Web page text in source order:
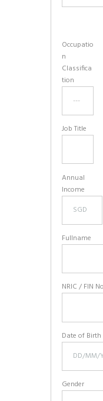
Occupatio
n
Classifica
tion
Job Title
Annual
Income
Fullname
NRIC / FIN
Date of Birth
Gender